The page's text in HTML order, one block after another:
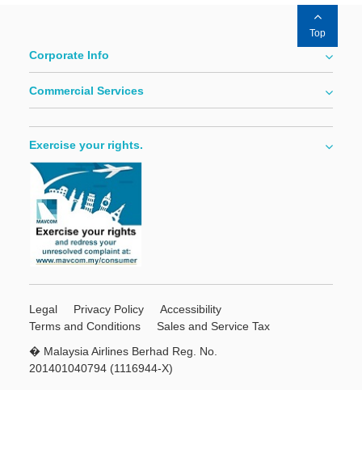
Top
Corporate Info
Commercial Services
Exercise your rights.
Legal Privacy Policy
Accessibility
Terms and Conditions
Sales and Service Tax
� Malaysia Airlines Berhad Reg. No.
201401040794 (1116944-X)